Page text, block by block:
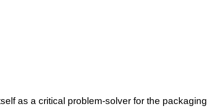
as a critical problem-solver for the packaging